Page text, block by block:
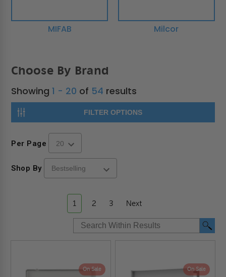
MIFAB Milcor
Choose By Brand
Showing1 - 20 of 54 results
FILTER OPTIONS
Per Page
Shop By
1 2 3 Next
On Sale On Sale